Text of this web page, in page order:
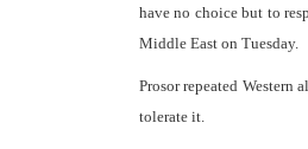
have no choice but to
Middle East on Tuesday.
Prosor repeated Western
tolerate it.